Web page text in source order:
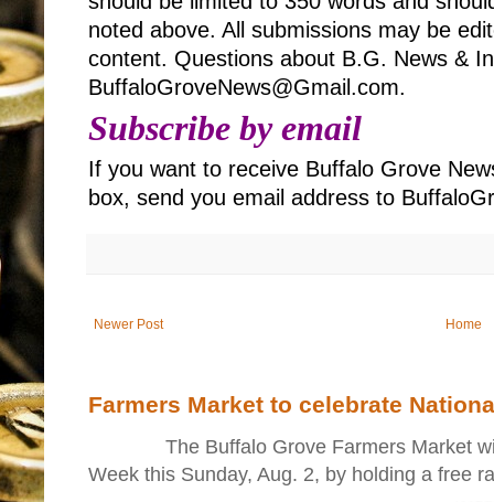
noted above. All submissions may be
content. Questions about B.G. News &
BuffaloGroveNews@Gmail.com.
Subscribe by email
If you want to receive Buffalo Grove
box, send you email address to
Newer Post Home
Farmers Market to celebrate
The Buffalo Grove Farmers Market will
Week this Sunday, Aug. 2, by holding a free